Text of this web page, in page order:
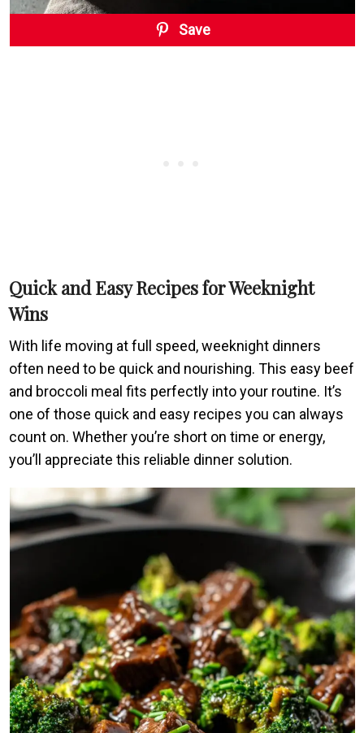
Save
Quick and Easy Recipes for Weeknight
Wins
With life moving at full speed, weeknight dinners
often need to be quick and nourishing. This easy beef
and broccoli meal fits perfectly into your routine. It’s
one of those quick and easy recipes you can always
count on. Whether you’re short on time or energy,
you’ll appreciate this reliable dinner solution.